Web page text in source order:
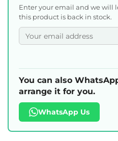
Enter your email and we will
this product is back in stock.
You can also
arrange it for you.
WhatsApp Us